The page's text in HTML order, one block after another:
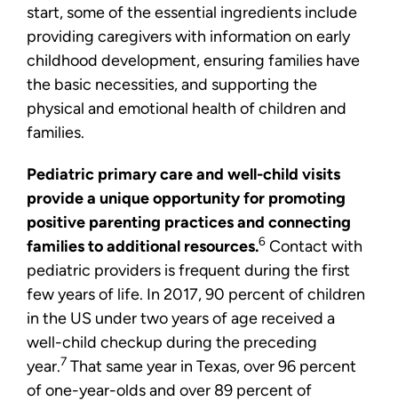
start, some of the essential ingredients include
providing caregivers with information on early
childhood development, ensuring families have
the basic necessities, and supporting the
physical and emotional health of children and
families.
Pediatric primary care and well-child visits
provide a unique opportunity for promoting
positive parenting practices and connecting
families to additional resources.6 Contact with
pediatric providers is frequent during the first
few years of life. In 2017, 90 percent of children
in the US under two years of age received a
well-child checkup during the preceding
year.7 That same year in Texas, over 96 percent
of one-year-olds and over 89 percent of